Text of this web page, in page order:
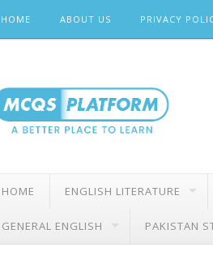
HOME ABOUT US PRIVACY
HOME ENGLISH LITERATURE
GENERAL ENGLISH PAKISTAN